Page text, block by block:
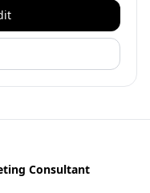
Consultant